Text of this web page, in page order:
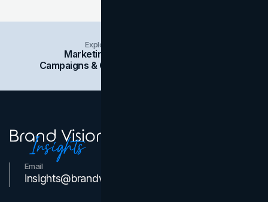
Explore Insights Categories
Marketing
Campaigns & Case Studies
Email
insights@brandvm.com